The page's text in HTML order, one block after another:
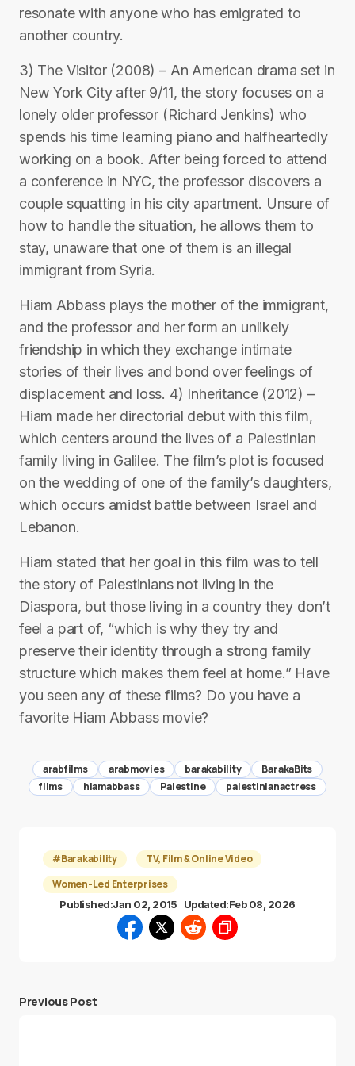
resonate with anyone who has emigrated to
another country.
3) The Visitor (2008) – An American drama set in
New York City after 9/11, the story focuses on a
lonely older professor (Richard Jenkins) who
spends his time learning piano and halfheartedly
working on a book. After being forced to attend
a conference in NYC, the professor discovers a
couple squatting in his city apartment. Unsure of
how to handle the situation, he allows them to
stay, unaware that one of them is an illegal
immigrant from Syria.
Hiam Abbass plays the mother of the immigrant,
and the professor and her form an unlikely
friendship in which they exchange intimate
stories of their lives and bond over feelings of
displacement and loss. 4) Inheritance (2012) –
Hiam made her directorial debut with this film,
which centers around the lives of a Palestinian
family living in Galilee. The film’s plot is focused
on the wedding of one of the family’s daughters,
which occurs amidst battle between Israel and
Lebanon.
Hiam stated that her goal in this film was to tell
the story of Palestinians not living in the
Diaspora, but those living in a country they don’t
feel a part of, “which is why they try and
preserve their identity through a strong family
structure which makes them feel at home.” Have
you seen any of these films? Do you have a
favorite Hiam Abbass movie?
arabfilms arabmovies barakability
BarakaBits
films
hiamabbass Palestine palestinianactress
#Barakability
TV, Film & Online Video
Women-Led Enterprises
Published:Jan 02, 2015 Updated:Feb 08, 2026
Previous Post